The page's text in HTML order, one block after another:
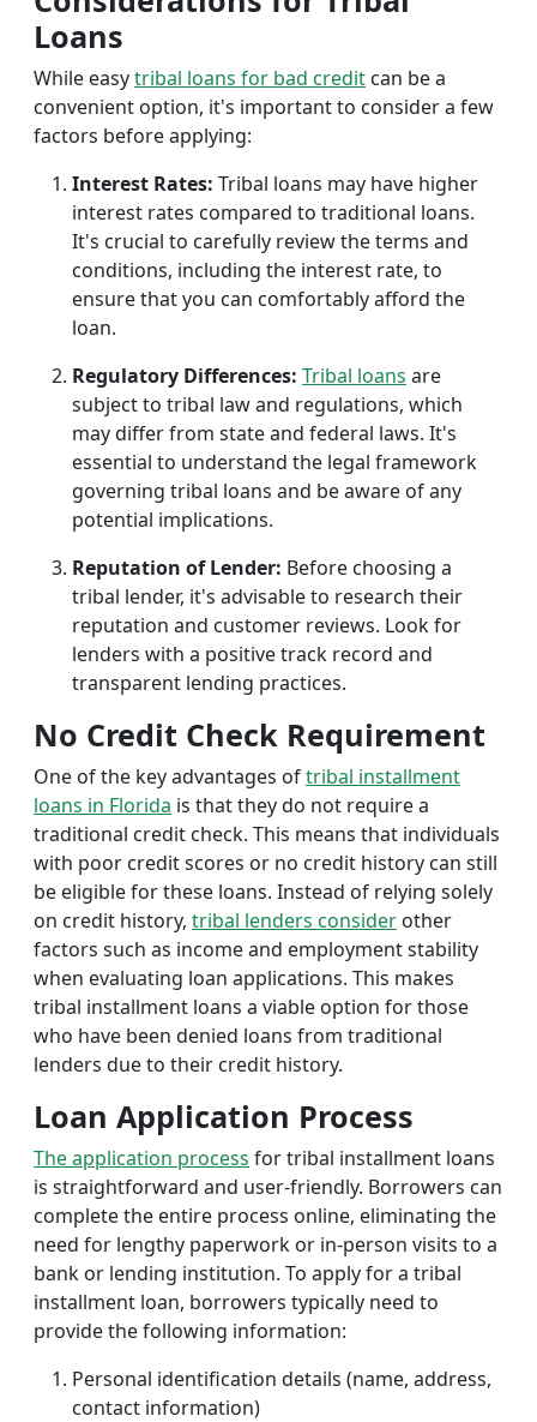
Loans
While easytribal loans for bad credit can be a
convenient option, it's important to consider a few
factors before applying:
Interest Rates: Tribal loans may have higher
interest rates compared to traditional loans.
It's crucial to carefully review the terms and
conditions, including the interest rate, to
ensure that you can comfortably afford the
loan.
Regulatory Differences: Tribal loans are
subject to tribal law and regulations, which
may differ from state and federal laws. It's
essential to understand the legal framework
governing tribal loans and be aware of any
potential implications.
Reputation of Lender: Before choosing a
tribal lender, it's advisable to research their
reputation and customer reviews. Look for
lenders with a positive track record and
transparent lending practices.
No Credit Check Requirement
One of the key advantages oftribal installment
loans in Florida is that they do not require a
traditional credit check. This means that individuals
with poor credit scores or no credit history can still
be eligible for these loans. Instead of relying solely
on credit history, tribal lenders consider other
factors such as income and employment stability
when evaluating loan applications. This makes
tribal installment loans a viable option for those
who have been denied loans from traditional
lenders due to their credit history.
Loan Application Process
The application process for tribal installment loans
is straightforward and user-friendly. Borrowers can
complete the entire process online, eliminating the
need for lengthy paperwork or in-person visits to a
bank or lending institution. To apply for a tribal
installment loan, borrowers typically need to
provide the following information:
Personal identification details (name, address,
contact information)